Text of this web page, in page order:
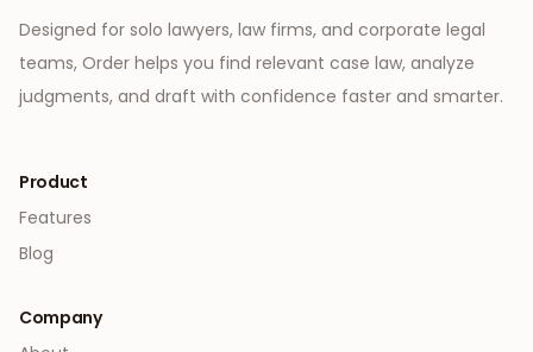
Designed for solo lawyers, law firms, and corporate legal
teams, Order helps you find relevant case law, analyze
judgments, and draft with confidence faster and smarter.
Product
Features
Blog
Company